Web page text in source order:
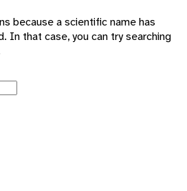
because a scientific name has
In that case, you can try searching